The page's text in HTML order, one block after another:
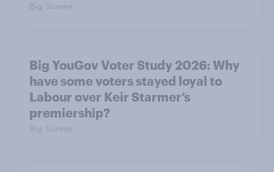
Big Survey
Big YouGov Voter Study 2026: Why
have some voters stayed loyal to
Labour over Keir Starmer’s
premiership?
Big Survey